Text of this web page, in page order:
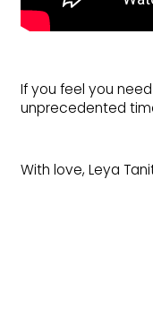
If you feel you
unprecedented
With love, Leya